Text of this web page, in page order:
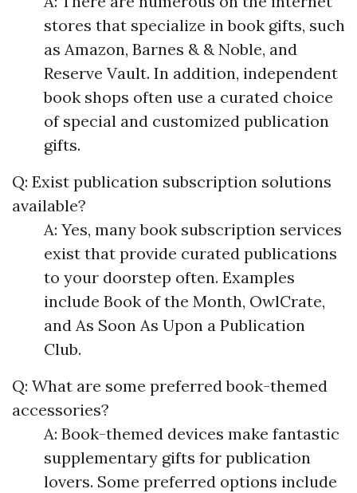
stores that specialize in book gifts, such
as Amazon, Barnes & & Noble, and
Reserve Vault. In addition, independent
book shops often use a curated choice
of special and customized publication
gifts.
Q: Exist publication subscription solutions
available?
A: Yes, many book subscription services
exist that provide curated publications
to your doorstep often. Examples
include Book of the Month, OwlCrate,
and As Soon As Upon a Publication
Club.
Q: What are some preferred book-themed
accessories?
A: Book-themed devices make fantastic
supplementary gifts for publication
lovers. Some preferred options include